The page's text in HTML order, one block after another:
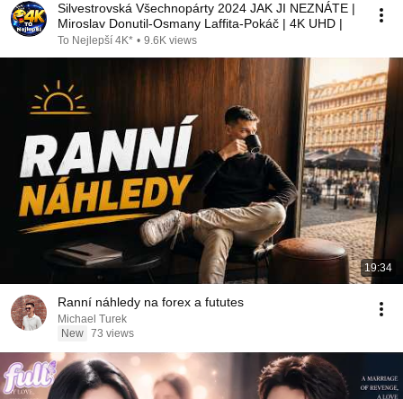
Silvestrovská Všechnopárty 2024 JAK JI NEZNÁTE |
Miroslav Donutil-Osmany Laffita-Pokáč | 4K UHD |
To Nejlepší 4K* • 9.6K views
19:34
Ranní náhledy na forex a fututes
Michael Turek
New 73 views